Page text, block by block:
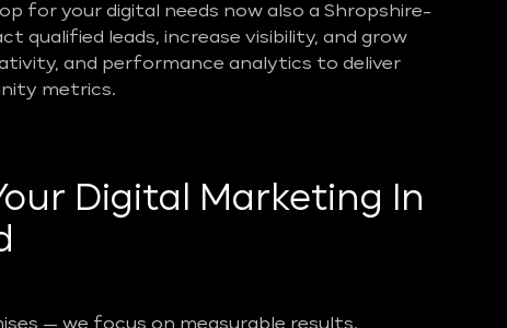
for your digital needs now also a Shropshire-
qualified leads, increase visibility, and grow
and performance analytics to deliver
metrics.
Digital Marketing In